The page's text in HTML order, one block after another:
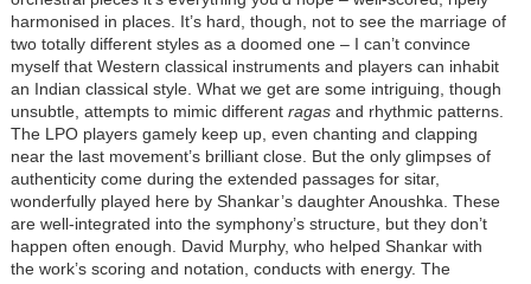
harmonised in places. It’s hard, though, not to see the marriage of
two totally different styles as a doomed one – I can’t convince
myself that Western classical instruments and players can inhabit
an Indian classical style. What we get are some intriguing, though
unsubtle, attempts to mimic different ragasand rhythmic patterns.
The LPO players gamely keep up, even chanting and clapping
near the last movement’s brilliant close. But the only glimpses of
authenticity come during the extended passages for sitar,
wonderfully played here by Shankar’s daughter Anoushka. These
are well-integrated into the symphony’s structure, but they don’t
happen often enough. David Murphy, who helped Shankar with
the work’s scoring and notation, conducts with energy. The